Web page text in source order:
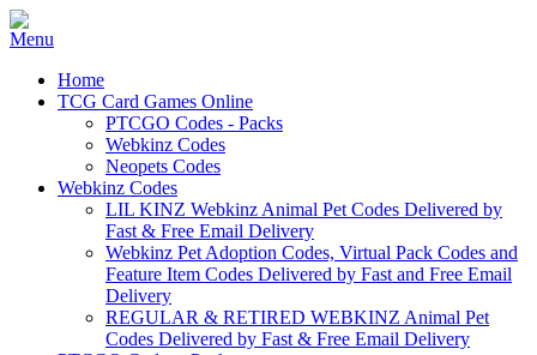
Home
TCG Card Games Online
PTCGO Codes - Packs
Webkinz Codes
Neopets Codes
Webkinz Codes
LIL KINZ Webkinz Animal Pet Codes Delivered by
Fast & Free Email Delivery
Webkinz Pet Adoption Codes, Virtual Pack Codes and
Feature Item Codes Delivered by Fast and Free Email
Delivery
REGULAR & RETIRED WEBKINZ Animal Pet
Codes Delivered by Fast & Free Email Delivery